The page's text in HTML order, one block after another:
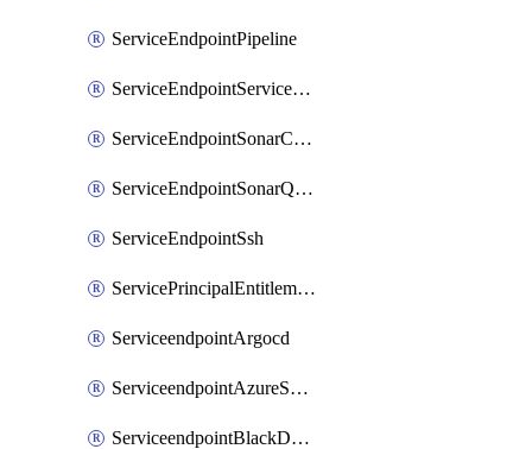
ServiceEndpointPipeline
ServiceEndpointServiceFabric
ServiceEndpointSonarCloud
ServiceEndpointSonarQube
ServiceEndpointSsh
ServicePrincipalEntitlement
ServiceendpointArgocd
ServiceendpointAzureServiceBus
ServiceendpointBlackDuck